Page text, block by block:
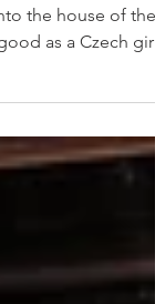
is my invitation
the house of the